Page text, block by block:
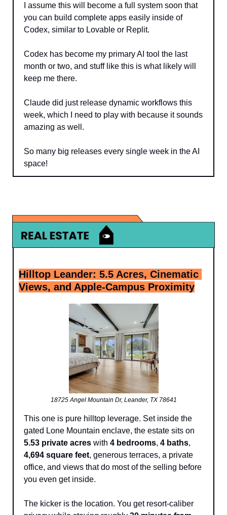
I assume this will become a full system soon that
you can build complete apps easily inside of
Codex, similar to Lovable or Replit.
Codex has become my primary AI tool the last
month or two, and stuff like this is what likely will
keep me there.
Claude did just release dynamic workflows this
week, which I need to play with because it sounds
amazing as well.
So many big releases every single week in the AI
space!
Hilltop Leander: 5.5 Acres, Cinematic
Views, and Apple-Campus Proximity
18725 Angel Mountain Dr, Leander, TX 78641
This one is pure hilltop leverage. Set inside the
5.53 private acres with 4 bedrooms, 4 baths
4,694 square feet, generous terraces, a private
office, and views that do most of the selling before
you even get inside.
The kicker is the location. You get resort-caliber